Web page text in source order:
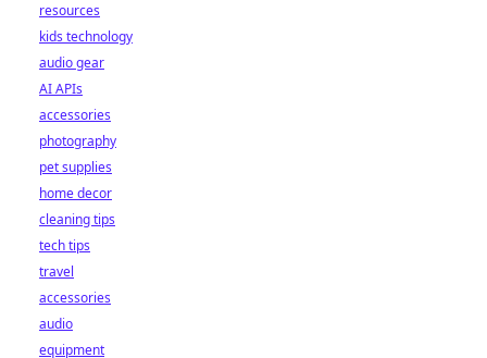
resources
kids technology
audio gear
AI APIs
accessories
photography
pet supplies
home decor
cleaning tips
tech tips
travel
accessories
audio
equipment